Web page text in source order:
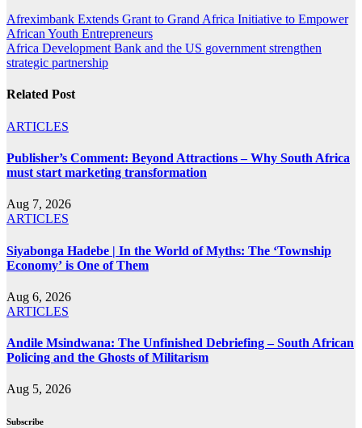
Post
navigation
Afreximbank Extends Grant to Grand Africa Initiative to Empower
African Youth Entrepreneurs
Africa Development Bank and the US government strengthen
strategic partnership
Related Post
ARTICLES
Publisher’s Comment: Beyond Attractions – Why South Africa
must start marketing transformation
Aug 7, 2026
ARTICLES
Siyabonga Hadebe | In the World of Myths: The ‘Township
Economy’ is One of Them
Aug 6, 2026
ARTICLES
Andile Msindwana: The Unfinished Debriefing – South African
Policing and the Ghosts of Militarism
Aug 5, 2026
Subscribe